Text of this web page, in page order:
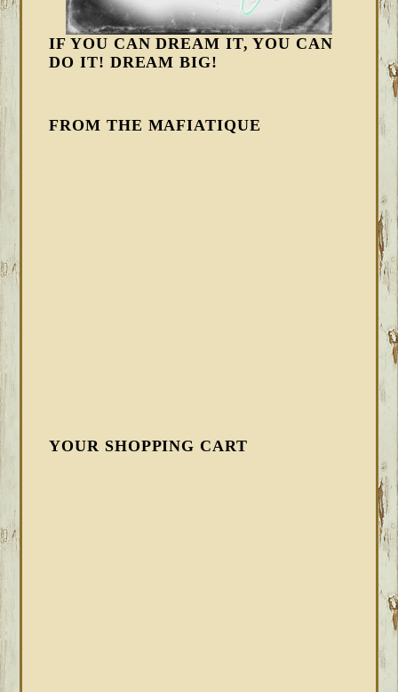
IF YOU CAN DREAM IT, YOU CAN
DO IT! DREAM BIG!
FROM THE MAFIATIQUE
YOUR SHOPPING CART